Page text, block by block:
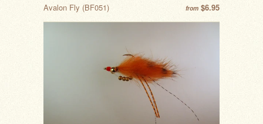
from $6.95
Avalon Fly (BF051)